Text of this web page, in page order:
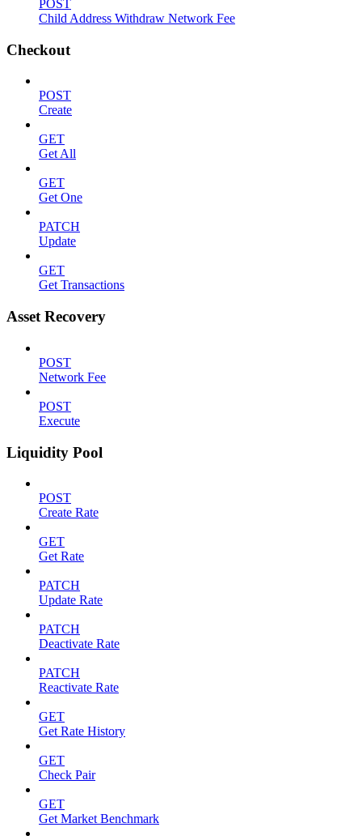
POST
Child Address Withdraw Network Fee
Checkout
POST
Create
GET
Get All
GET
Get One
PATCH
Update
GET
Get Transactions
Asset Recovery
POST
Network Fee
POST
Execute
Liquidity Pool
POST
Create Rate
GET
Get Rate
PATCH
Update Rate
PATCH
Deactivate Rate
PATCH
Reactivate Rate
GET
Get Rate History
GET
Check Pair
GET
Get Market Benchmark